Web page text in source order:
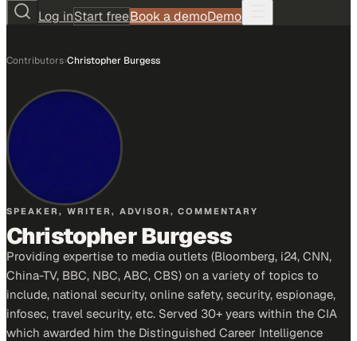
Log inStart freeBook a demoDemo
Contributors›Christopher Burgess
SPEAKER, WRITER, ADVISOR, COMMENTARY
Christopher Burgess
Providing expertise to media outlets (Bloomberg, i24, CNN,
China-TV, BBC, NBC, ABC, CBS) on a variety of topics to
include, national security, online safety, security, espionage,
infosec, travel security, etc. Served 30+ years within the CIA
which awarded him the Distinguished Career Intelligence